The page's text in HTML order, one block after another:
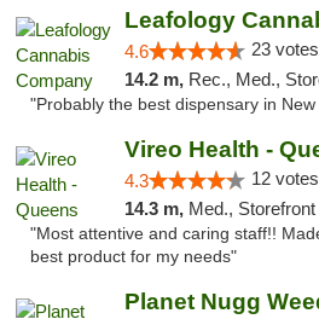
Leafology
4.6 23
14.2 m, Rec., Med.,
"Probably the best dispensary in New
Vireo Health -
4.3 12
14.3 m, Med., Storefront
"Most attentive and caring staff!!
best product for my needs"